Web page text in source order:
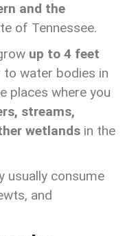
and the
of Tennessee.
up to 4 feet
to water bodies in
places where you
streams,
wetlands in the
usually consume
and